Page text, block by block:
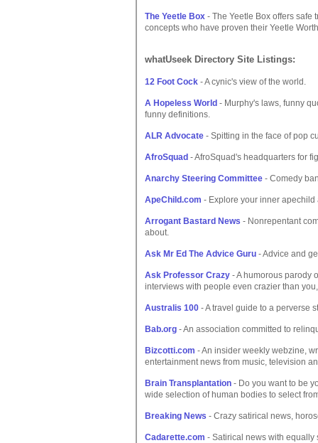
The Yeetle Box - The Yeetle Box offers safe
concepts who have proven their Yeetle
whatUseek Directory Site Listings:
12 Foot Cock - A cynic's view of the world.
A Hopeless World - Murphy's laws, funny
funny definitions.
ALR Advocate - Spitting in the face of pop
AfroSquad - AfroSquad's headquarters for
Anarchy Steering Committee - Comedy
ApeChild.com - Explore your inner apechild
Arrogant Bastard News - Nonrepentant
about.
Ask Mr Ed The Advice Guru - Advice and
Ask Professor Crazy - A humorous parody
interviews with people even crazier than
Australis 100 - A travel guide to a perverse
Bab.org - An association committed to
Bizcotti.com - An insider weekly webzine,
entertainment news from music, television
Brain Transplantation - Do you want to be
wide selection of human bodies to select
Breaking News - Crazy satirical news,
Cadarette.com - Satirical news with